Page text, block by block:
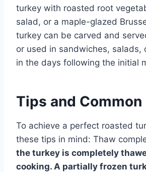
turkey with roasted root
salad, or a maple-glazed
turkey can be carved and
or used in sandwiches, salads,
in the days following the initial
Tips and
To achieve a perfect roasted
these tips in mind: Thaw
the turkey is completely
cooking. A partially frozen